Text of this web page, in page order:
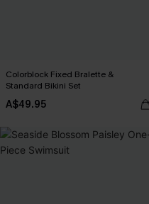
Colorblock Fixed Bralette &
Standard Bikini Set
A$49.95